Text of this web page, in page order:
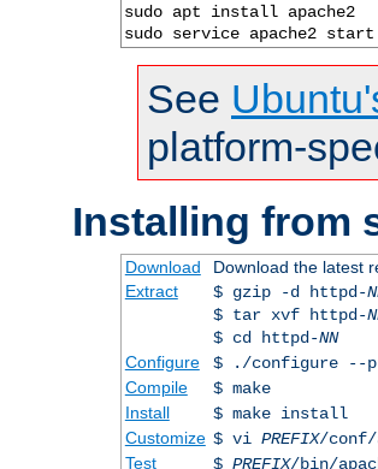
sudo apt install apache2
sudo service apache2 start
See
platform-
Installing from
Download Download the latest
Extract
$ gzip -d httpd-
$ tar xvf httpd-
$ cd httpd-NN
Configure
$ ./configure --
Compile
$ make
Install
$ make install
Customize $ vi PREFIX/conf/
Test
$ PREFIX/bin/